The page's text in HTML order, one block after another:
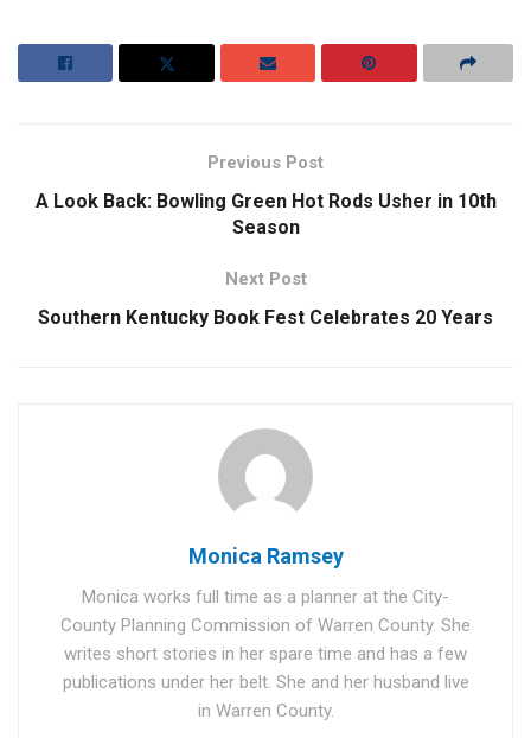
Previous Post
A Look Back: Bowling Green Hot Rods Usher in 10th
Season
Next Post
Southern Kentucky Book Fest Celebrates 20 Years
Monica Ramsey
Monica works full time as a planner at the City-
County Planning Commission of Warren County. She
writes short stories in her spare time and has a few
publications under her belt. She and her husband live
in Warren County.